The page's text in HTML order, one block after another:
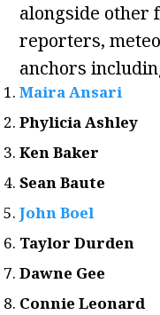
alongside other
reporters,
anchors
Maira Ansari
Phylicia Ashley
Ken Baker
Sean Baute
John Boel
Taylor Durden
Dawne Gee
Connie Leonard